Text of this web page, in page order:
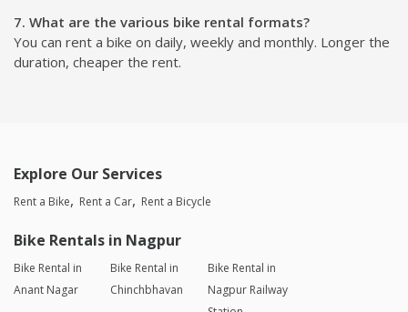
7. What are the various bike rental formats?
You can rent a bike on daily, weekly and monthly. Longer the
duration, cheaper the rent.
Explore Our Services
Rent a Bike Rent a Car Rent a Bicycle
Bike Rentals in Nagpur
Bike Rental in
Anant Nagar
Bike Rental in
Chinchbhavan
Bike Rental in
Nagpur Railway